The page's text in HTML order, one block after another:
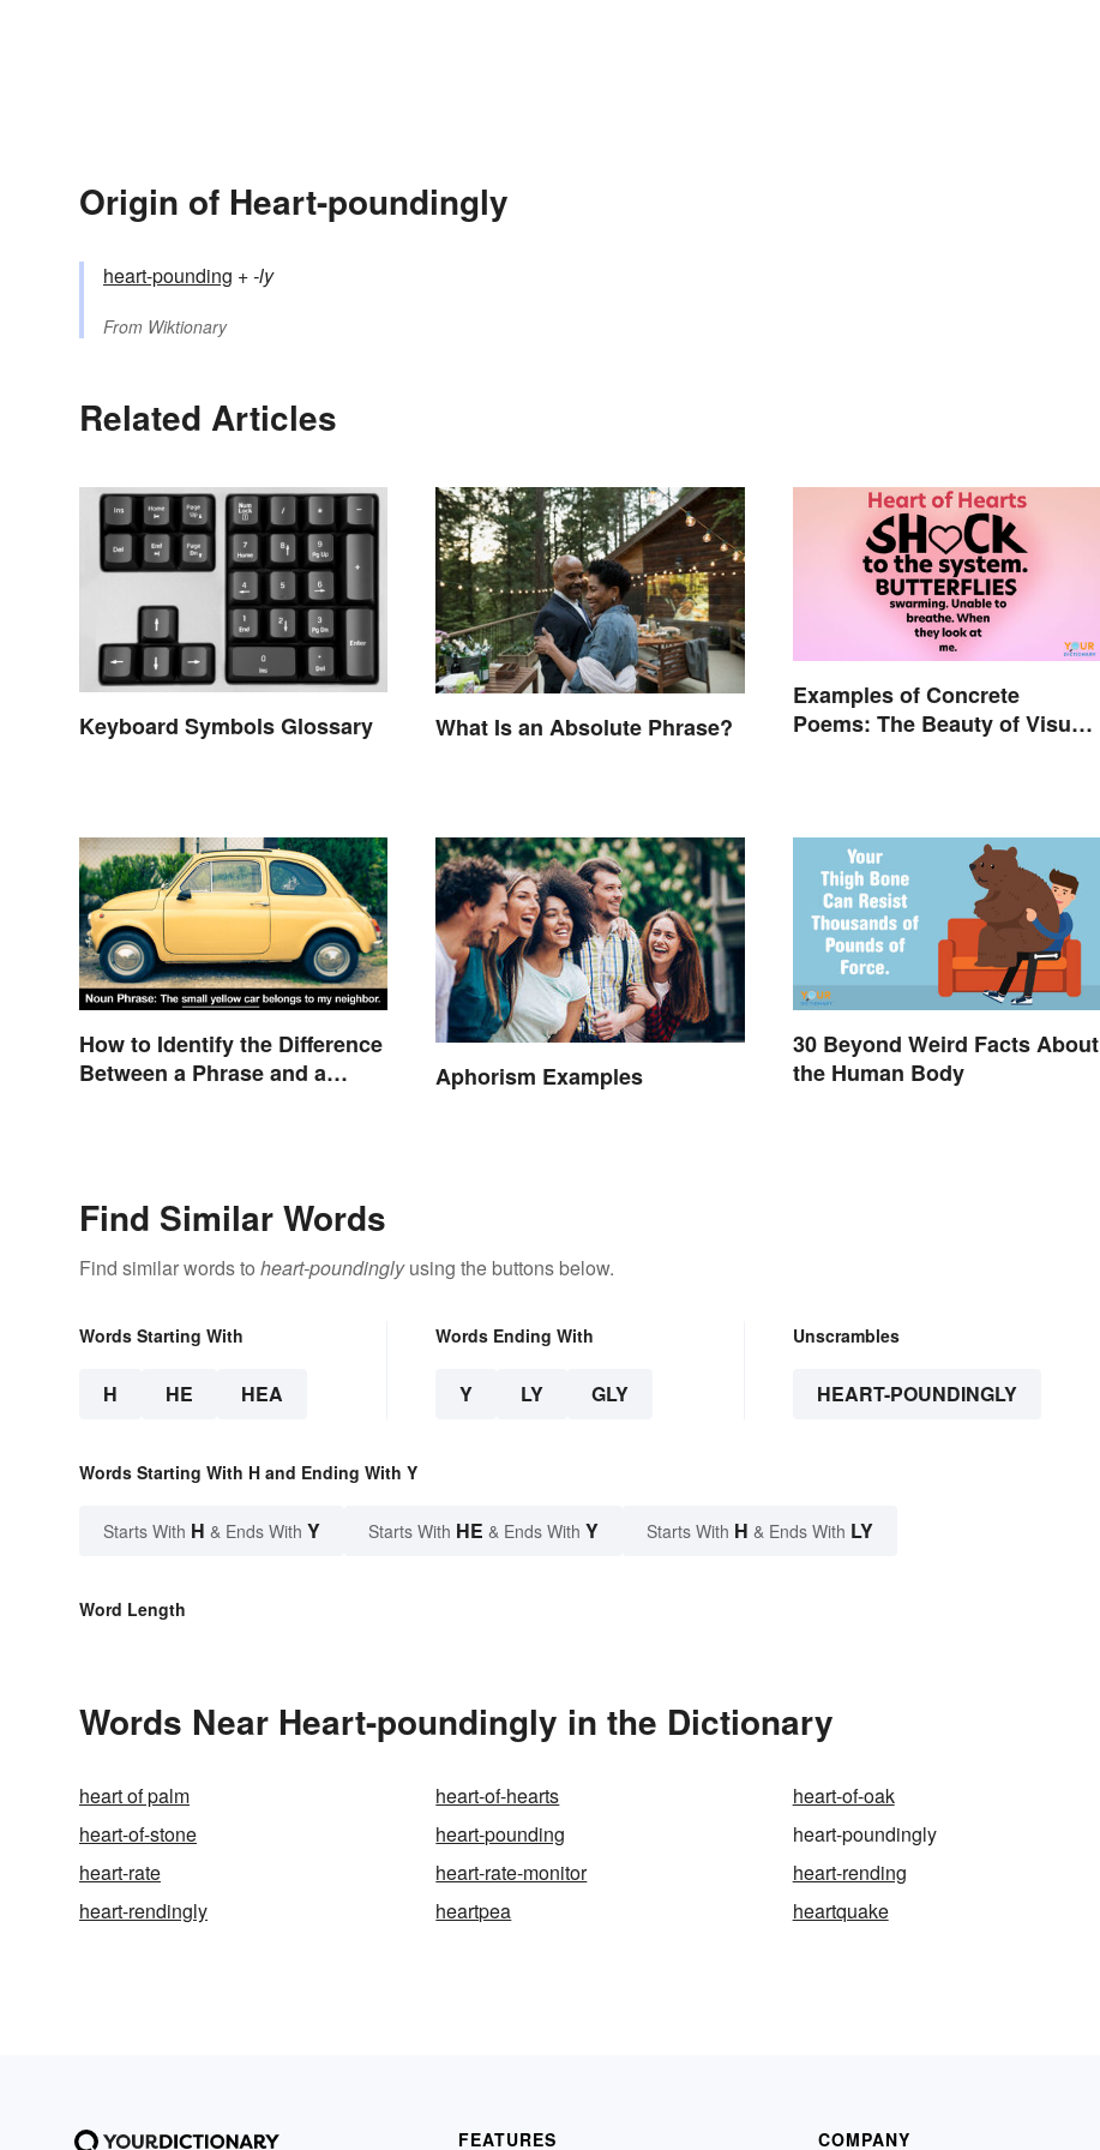
Origin of Heart-poundingly
heart-pounding +‎-ly
From Wiktionary
Related Articles
Keyboard Symbols Glossary What Is an Absolute Phrase?
Examples of Concrete
Poems: The Beauty of Visual
How to Identify the Difference
Between a Phrase and a
Aphorism Examples
30 Beyond Weird Facts About
the Human Body
Find Similar Words
Find similar words to heart-poundinglyusing the buttons below.
Words Starting With
H HE HEA
Words Ending With
Y LY GLY
Unscrambles
HEART-POUNDINGLY
Words Starting With H and Ending With Y
Starts With H & Ends With Y Starts With HE & Ends With Y Starts With H & Ends With LY
Word Length
Words Near Heart-poundingly in the Dictionary
heart of palm heart-of-hearts
heart-of-oak
heart-of-stone
heart-pounding
heart-poundingly
heart-rate
heart-rate-monitor
heart-rending
heart-rendingly
heartpea heartquake
FEATURES COMPANY